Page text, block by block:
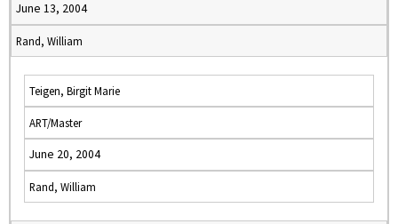
June 13, 2004
Rand, William
Teigen, Birgit Marie
ART/Master
June 20, 2004
Rand, William